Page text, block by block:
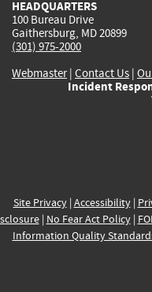
HEADQUARTERS
100 Bureau Drive
Gaithersburg, MD 20899
(301) 975-2000
Webmaster| Contact Us |
Incident
Site Privacy| Accessibility|
| No Fear Act Policy|
Information Quality